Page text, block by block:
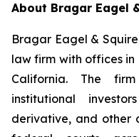
About Bragar Eagel
Bragar Eagel &
law firm with offices in
California. The
institutional
derivative, and other